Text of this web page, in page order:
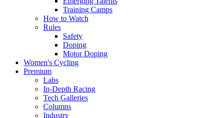
Training Camps
How to Watch
Rules
Safety
Doping
Motor Doping
Women's Cycling
Premium
Labs
In-Depth Racing
Tech Galleries
Columns
Industry